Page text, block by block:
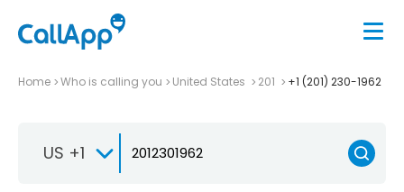
Home Who is calling you United States 201 +1 (201) 230-1962
US +1